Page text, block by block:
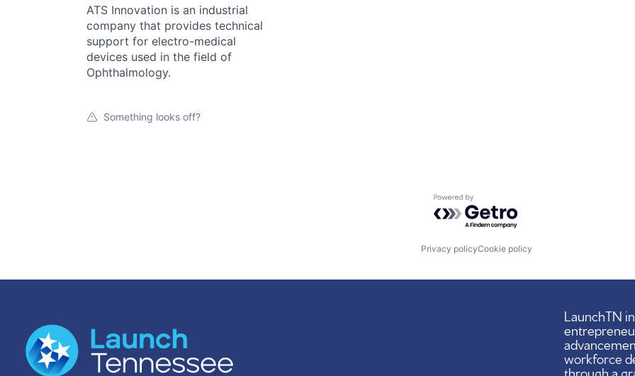
ATS Innovation is an industrial
company that provides technical
support for electro-medical
devices used in the field of
Ophthalmology.
Something looks off?
Powered by Getro.com
Privacy policyCookie policy
LaunchTN
workforce
through a